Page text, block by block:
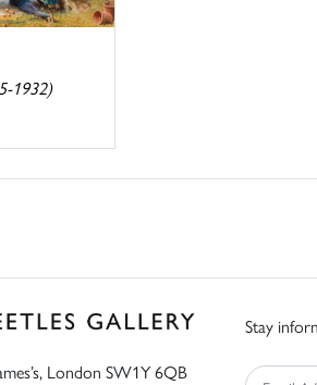
1932)
London SW1Y 6QB
Stay